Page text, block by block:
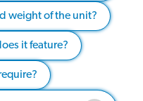
weight of the unit?
it feature?